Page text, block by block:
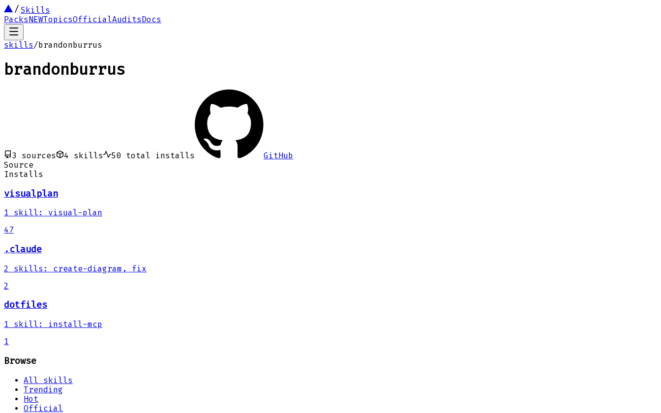
Skills
PacksNEWTopicsOfficialAuditsDocs
skills/brandonburrus
brandonburrus
3 sources 4 skills 50 total installs
GitHub
Source
Installs
visualplan
1 skill :
visual-plan
47
.claude
2 skills :
create-diagram, fix
2
dotfiles
1 skill :
install-mcp
1
Browse
All skills
Trending
Hot
Official